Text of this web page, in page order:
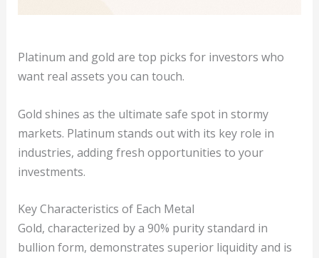
Platinum and gold are top picks for investors who
want real assets you can touch.
Gold shines as the ultimate safe spot in stormy
markets. Platinum stands out with its key role in
industries, adding fresh opportunities to your
investments.
Key Characteristics of Each Metal
Gold, characterized by a 90% purity standard in
bullion form, demonstrates superior liquidity and is